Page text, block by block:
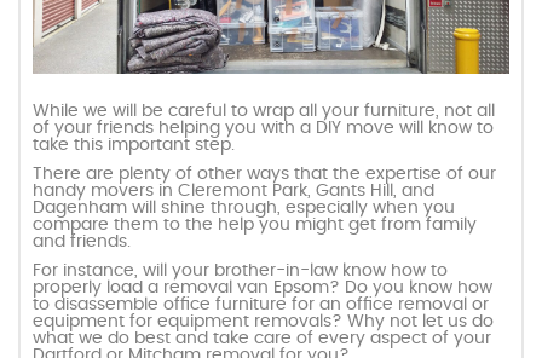
While we will be careful to wrap all your furniture, not all
of your friends helping you with a DIY move will know to
take this important step.
There are plenty of other ways that the expertise of our
handy movers in Cleremont Park, Gants Hill, and
Dagenham will shine through, especially when you
compare them to the help you might get from family
and friends.
For instance, will your brother-in-law know how to
properly load a removal van Epsom? Do you know how
to disassemble office furniture for an office removal or
equipment for equipment removals? Why not let us do
what we do best and take care of every aspect of your